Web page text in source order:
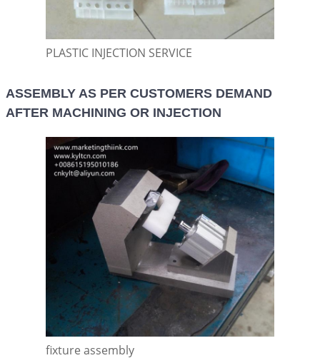
PLASTIC INJECTION SERVICE
ASSEMBLY AS PER CUSTOMERS DEMAND
AFTER MACHINING OR INJECTION
fixture assembly